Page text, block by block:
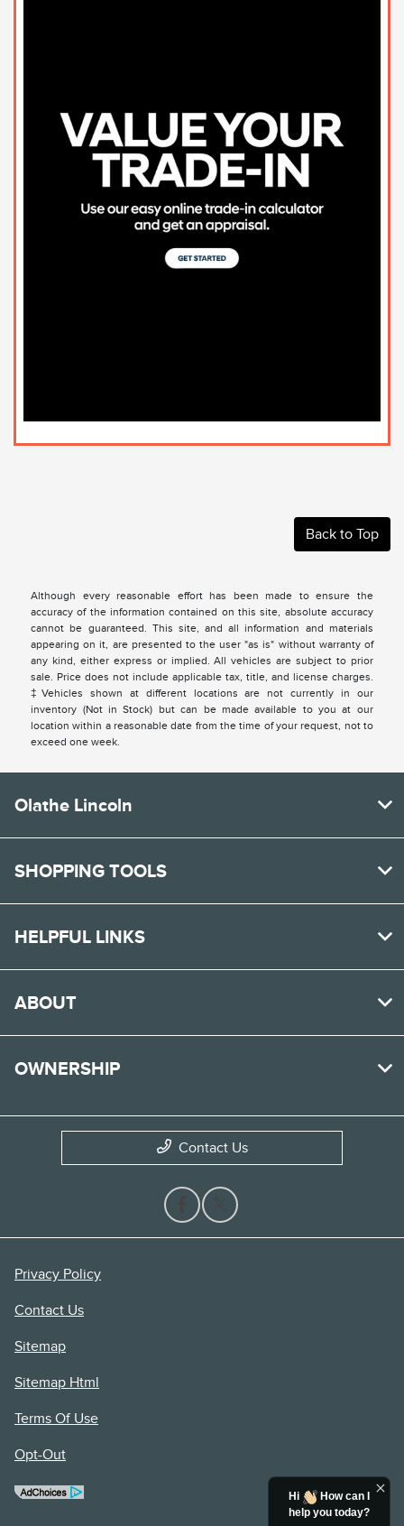
Back to Top
Although every reasonable effort has been made to ensure the
accuracy of the information contained on this site, absolute accuracy
cannot be guaranteed. This site, and all information and materials
appearing on it, are presented to the user "as is" without warranty of
any kind, either express or implied. All vehicles are subject to prior
sale. Price does not include applicable tax, title, and license charges.
‡Vehicles shown at different locations are not currently in our
inventory (Not in Stock) but can be made available to you at our
location within a reasonable date from the time of your request, not to
exceed one week.
Olathe Lincoln
SHOPPING TOOLS
HELPFUL LINKS
ABOUT
OWNERSHIP
Contact Us
Privacy Policy
Contact Us
Sitemap
Sitemap Html
Terms Of Use
Opt-Out
Hi
How can I
help you today?